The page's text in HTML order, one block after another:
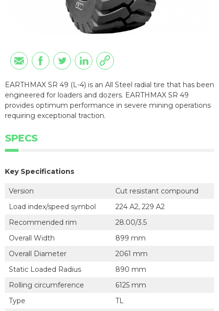
EARTHMAX SR 49 (L-4) is an All Steel radial tire that has been
engineered for loaders and dozers. EARTHMAX SR 49
provides optimum performance in severe mining operations
requiring exceptional traction.
SPECS
Key Specifications
Version
Cut resistant compound
Load index/speed symbol
224 A2, 229 A2
Recommended rim
28.00/3.5
Overall Width
899 mm
Overall Diameter
2061 mm
Static Loaded Radius
890 mm
Rolling circumference
6125 mm
Type
TL